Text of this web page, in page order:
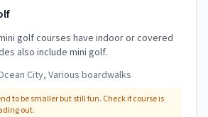
golf courses have indoor or covered
also include mini golf.
City, Various boardwalks
to be smaller but still fun. Check if course is
out.